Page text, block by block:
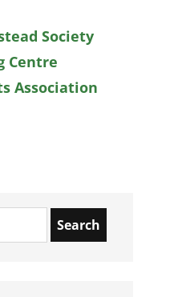
Society
Centre
Association